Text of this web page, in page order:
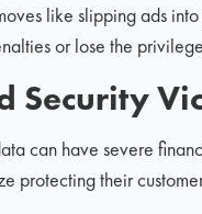
like slipping ads
or lose the
Security
can have severe
protecting their